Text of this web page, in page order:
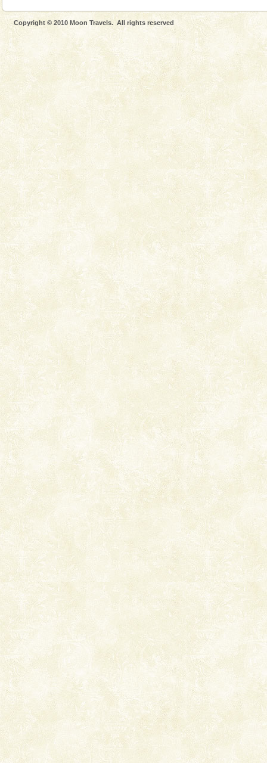
Copyright © 2010 Moon Travels. All rights reserved